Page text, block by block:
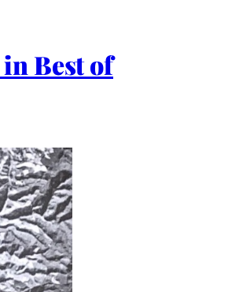
Best of